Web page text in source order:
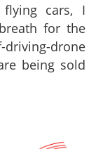
cars, I
for the
drone
being sold